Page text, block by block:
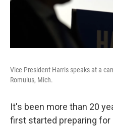
Vice President Harris speaks at a
Romulus, Mich.
It's been more than 20
first started preparing